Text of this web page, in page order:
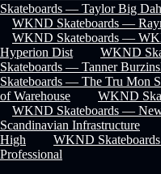
Skateboards — Taylor Big
WKND Skateboards —
WKND Skateboards —
Hyperion Dist
WKND
Skateboards — Tanner
Skateboards — The Tru Mon
of Warehouse
WKND
WKND Skateboards —
Scandinavian Infrastructure
High
WKND
Professional